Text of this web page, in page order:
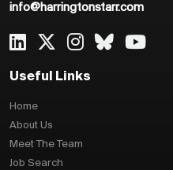
info@harringtonstarr.com
Useful Links
Home
About Us
Meet The Team
Job Search